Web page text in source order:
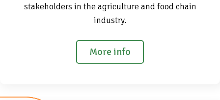
stakeholders in the agriculture and food chain
industry.
More info